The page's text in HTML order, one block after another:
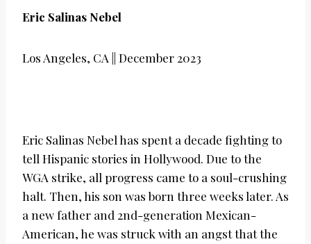
Eric Salinas Nebel
Los Angeles, CA || December 2023
Eric Salinas Nebel has spent a decade fighting to
tell Hispanic stories in Hollywood. Due to the
WGA strike, all progress came to a soul-crushing
halt. Then, his son was born three weeks later. As
a new father and 2nd-generation Mexican-
American, he was struck with an angst that the